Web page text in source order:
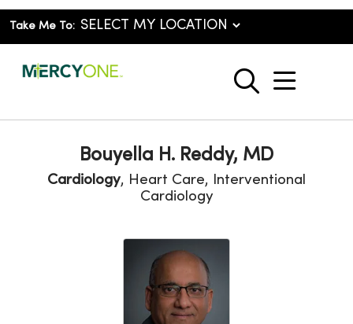
Take Me To:
search
show
Bouyella H. Reddy, MD
Cardiology, Heart Care, Interventional
Cardiology